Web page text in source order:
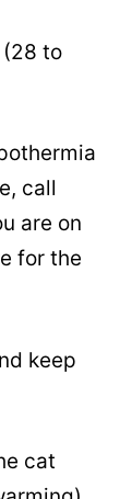
to
call
are on
for the
keep
cat